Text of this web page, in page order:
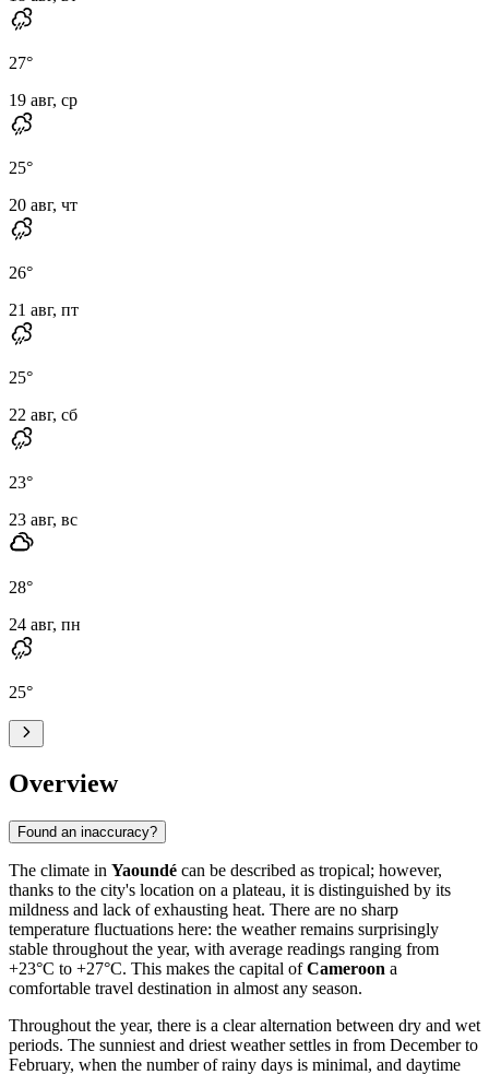
27°
19 авг, ср
25°
20 авг, чт
26°
21 авг, пт
25°
22 авг, сб
23°
23 авг, вс
28°
24 авг, пн
25°
Overview
Found an inaccuracy?
The climate in Yaoundé can be described as tropical; however,
thanks to the city's location on a plateau, it is distinguished by its
mildness and lack of exhausting heat. There are no sharp
temperature fluctuations here: the weather remains surprisingly
stable throughout the year, with average readings ranging from
+23°C to +27°C. This makes the capital ofCameroon a
comfortable travel destination in almost any season.
Throughout the year, there is a clear alternation between dry and wet
periods. The sunniest and driest weather settles in from December to
February, when the number of rainy days is minimal, and daytime